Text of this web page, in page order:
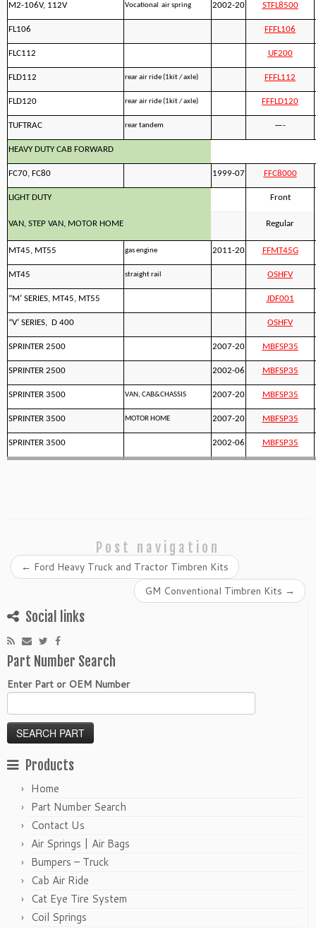
M2-106V, 112V Vocational air spring 2002-20 STFL8500
FL106 FFFL106
FLC112 UF200
FLD112 rear air ride (1kit / axle) FFFL112
FLD120 rear air ride (1kit / axle) FFFLD120
TUFTRAC rear tandem —-
HEAVY DUTY CAB FORWARD
FC70, FC80 1999-07 FFC8000
LIGHT DUTY Front
VAN, STEP VAN, MOTOR HOME Regular
MT45, MT55 gas engine 2011-20 FFMT45G
MT45 straight rail OSHFV
“M’ SERIES, MT45, MT55 JDF001
“V’ SERIES, D 400 OSHFV
SPRINTER 2500 2007-20 MBFSP35
SPRINTER 2500 2002-06 MBFSP35
SPRINTER 3500 VAN, CAB&CHASSIS 2007-20 MBFSP35
SPRINTER 3500 MOTOR HOME 2007-20 MBFSP35
SPRINTER 3500 2002-06 MBFSP35
Post navigation
← Ford Heavy Truck and Tractor Timbren Kits
GM Conventional Timbren Kits →
Social links
Part Number Search
Enter Part or OEM Number
Products
Home
Part Number Search
Contact Us
Air Springs | Air Bags
Bumpers – Truck
Cab Air Ride
Cat Eye Tire System
Coil Springs